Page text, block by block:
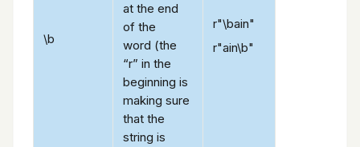
\b
at the end
of the
word (the
“r” in the
beginning is
making sure
that the
string is
r"\bain"
r"ain\b"